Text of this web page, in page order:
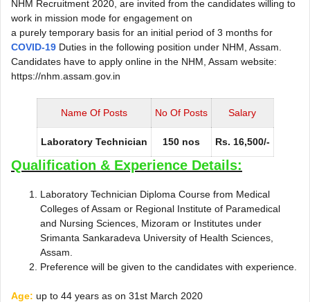
NHM Recruitment 2020, are invited from the candidates willing to
work in mission mode for engagement on
a purely temporary basis for an initial period of 3 months for
COVID-19 Duties in the following position under NHM, Assam.
Candidates have to apply online in the NHM, Assam website:
https://nhm.assam.gov.in
Name Of Posts No Of Posts Salary
Laboratory Technician 150 nos Rs. 16,500/-
Qualification & Experience Details:
Laboratory Technician Diploma Course from Medical
Colleges of Assam or Regional Institute of Paramedical
and Nursing Sciences, Mizoram or Institutes under
Srimanta Sankaradeva University of Health Sciences,
Assam.
Preference will be given to the candidates with experience.
Age: up to 44 years as on 31st March 2020